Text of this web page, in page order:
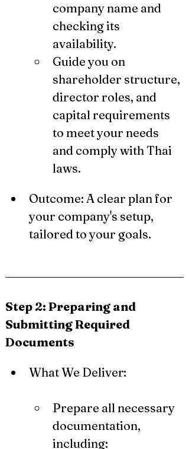
company name and
checking its
availability.
Guide you on
shareholder structure,
director roles, and
capital requirements
to meet your needs
and comply with Thai
laws.
Outcome: A clear plan for
your company's setup,
tailored to your goals.
Step 2: Preparing and
Submitting Required
Documents
What We Deliver:
Prepare all necessary
documentation,
including: